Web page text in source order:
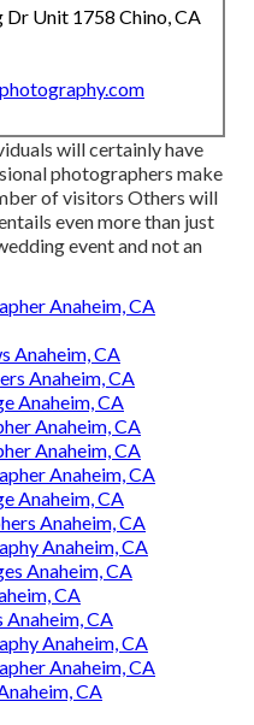
Unit 1758 Chino, CA
will certainly have
photographers make
of visitors Others will
even more than just
event and not an
Anaheim, CA
Anaheim, CA
Anaheim, CA
Anaheim, CA
Anaheim, CA
Anaheim, CA
Anaheim, CA
Anaheim, CA
Anaheim, CA
Anaheim, CA
Anaheim, CA
CA
CA
Anaheim, CA
Anaheim, CA
CA